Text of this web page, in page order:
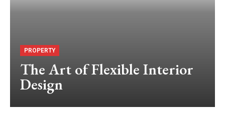
PROPERTY
The Art of Flexible Interior
Design